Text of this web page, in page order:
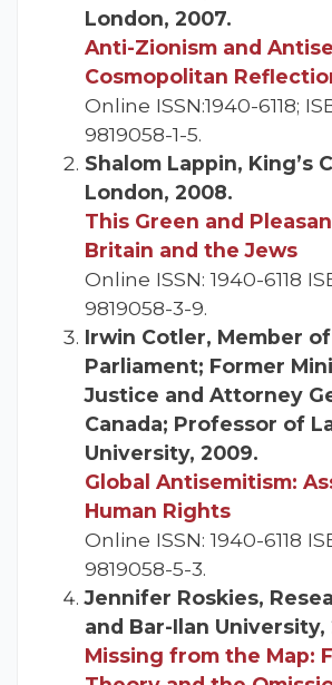
London, 2007.
Anti-Zionism and
Cosmopolitan
Online ISSN:1940-6118;
9819058-1-5.
Shalom Lappin, King’s
London, 2008.
This Green and
Britain and the Jews
Online ISSN: 1940-6118
9819058-3-9.
Irwin Cotler, Member
Parliament; Former
Justice and Attorney
Canada; Professor of
University, 2009.
Global Antisemitism:
Human Rights
Online ISSN: 1940-6118
9819058-5-3.
Jennifer Roskies,
and Bar-Ilan University,
Missing from the Map: